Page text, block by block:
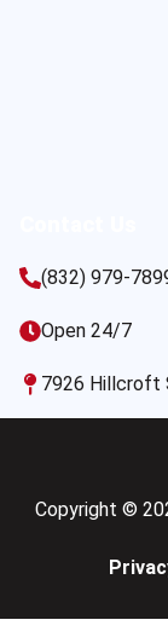
(832) 979-
Open 24/7
7926 Hillcroft
Copyright ©